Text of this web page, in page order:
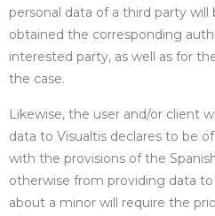
personal data of a third party will
obtained the corresponding
interested party, as well as for
the case.
Likewise, the user and/or client
data to Visualtis declares to be
with the provisions of the
otherwise from providing data
about a minor will require the